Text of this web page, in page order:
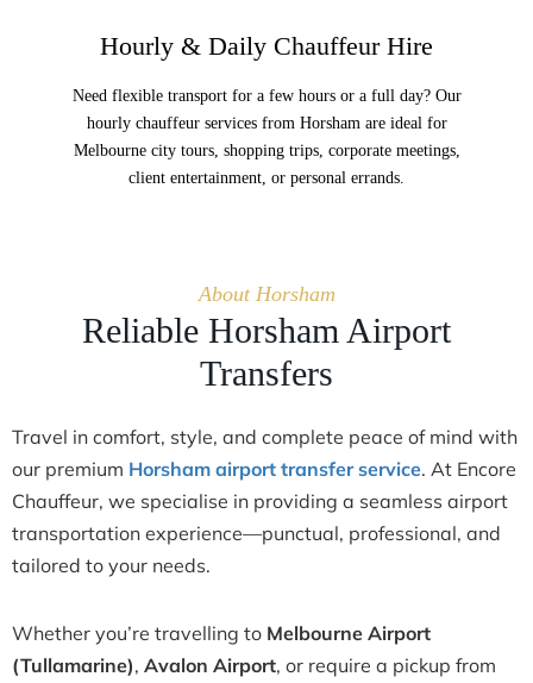
Hourly & Daily Chauffeur Hire
Need flexible transport for a few hours or a full day? Our
hourly chauffeur services from Horsham are ideal for
Melbourne city tours, shopping trips, corporate meetings,
client entertainment, or personal errands.
About Horsham
Reliable Horsham Airport
Transfers
Travel in comfort, style, and complete peace of mind with
our premium Horsham airport transfer service. At Encore
Chauffeur, we specialise in providing a seamless airport
transportation experience—punctual, professional, and
tailored to your needs.
Whether you’re travelling to Melbourne Airport
(Tullamarine), Avalon Airport, or require a pickup from